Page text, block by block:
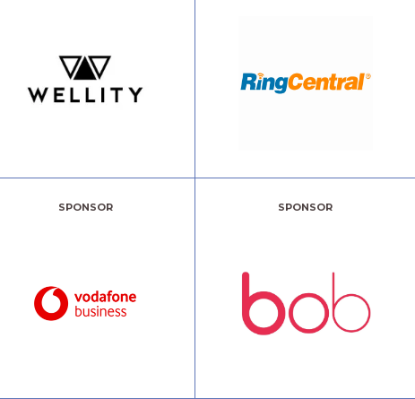
SPONSOR SPONSOR